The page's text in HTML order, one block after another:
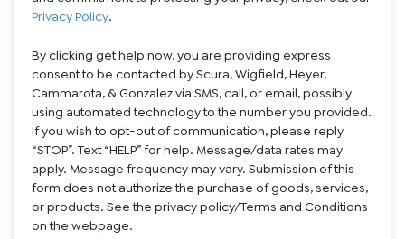
Scura, Wigfield, Heyer, Cammarota & Gonzalez, LLP needs
about our products and services. You may unsubscribe
from these communications at anytime. For information
on how to unsubscribe, as well as our privacy practices
and commitment to protecting your privacy, check out our
Privacy Policy .
By clicking get help now, you are providing express
consent to be contacted by Scura, Wigfield, Heyer,
Cammarota, & Gonzalez via SMS, call, or email, possibly
using automated technology to the number you provided.